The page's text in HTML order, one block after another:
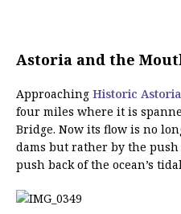
Astoria and the
Approaching Historic Astoria
four miles where it is
Bridge. Now its flow is no
dams but rather by the
push back of the ocean’s